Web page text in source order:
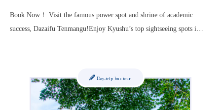
Book Now！ Visit the famous power spot and shrine of academic
success, Dazaifu Tenmangu!Enjoy Kyushu’s top sightseeing spots i…
Day-trip bus tour